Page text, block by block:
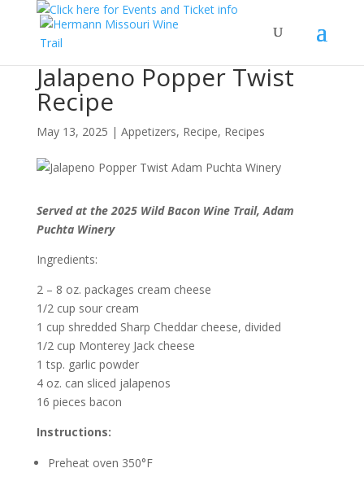
Jalapeno Popper Twist
Recipe
May 13, 2025 | Appetizers, Recipe, Recipes
Served at the 2025 Wild Bacon Wine Trail, Adam
Puchta Winery
Ingredients:
2 – 8 oz. packages cream cheese
1/2 cup sour cream
1 cup shredded Sharp Cheddar cheese, divided
1/2 cup Monterey Jack cheese
1 tsp. garlic powder
4 oz. can sliced jalapenos
16 pieces bacon
Instructions:
Preheat oven 350°F